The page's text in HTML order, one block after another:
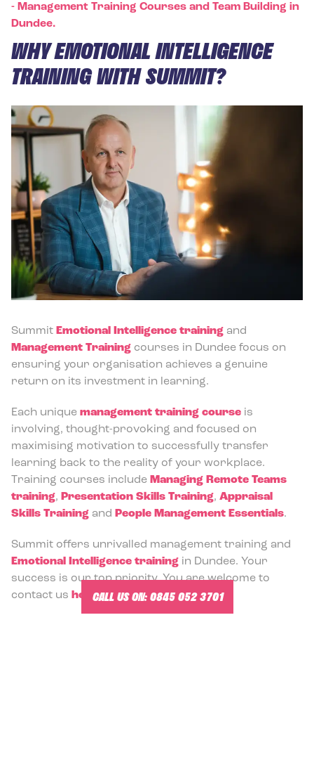
- Management Training Courses and Team Building in
Dundee.
WHY EMOTIONAL INTELLIGENCE
TRAINING WITH SUMMIT?
Summit Emotional Intelligence training and
Management Training courses in Dundee focus on
ensuring your organisation achieves a genuine
return on its investment in learning.
Each unique management training course is
involving, thought-provoking and focused on
maximising motivation to successfully transfer
learning back to the reality of your workplace.
Training courses include Managing Remote Teams
training, Presentation Skills Training, Appraisal
Skills Training and People Management Essentials.
Summit offers unrivalled management training and
Emotional Intelligence training in Dundee. Your
success is our top priority. You are welcome to
contact us here.
CALL US ON:0845 052 3701